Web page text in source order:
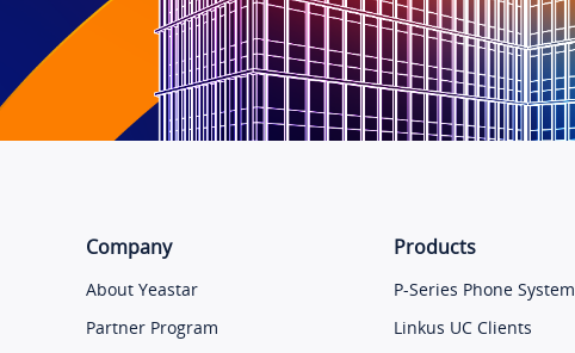
Company
About Yeastar
Partner Program
Products
P-Series Phone System
Linkus UC Clients